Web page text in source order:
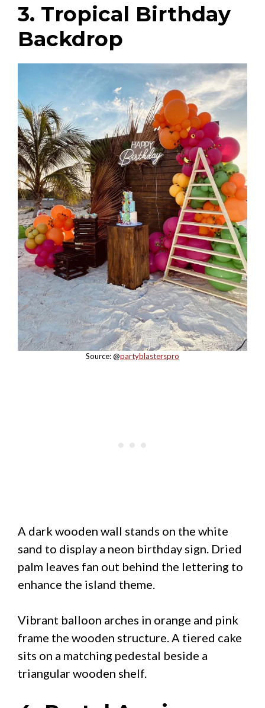
3. Tropical Birthday
Backdrop
Source: @partyblasterspro
A dark wooden wall stands on the white
sand to display a neon birthday sign. Dried
palm leaves fan out behind the lettering to
enhance the island theme.
Vibrant balloon arches in orange and pink
frame the wooden structure. A tiered cake
sits on a matching pedestal beside a
triangular wooden shelf.